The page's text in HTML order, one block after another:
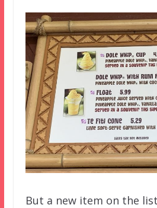
But a new item on the